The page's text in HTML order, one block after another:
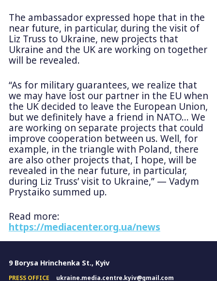
The ambassador expressed hope that in the
near future, in particular, during the visit of
Liz Truss to Ukraine, new projects that
Ukraine and the UK are working on together
will be revealed.
“As for military guarantees, we realize that
we may have lost our partner in the EU when
the UK decided to leave the European Union,
but we definitely have a friend in NATO… We
are working on separate projects that could
improve cooperation between us. Well, for
example, in the triangle with Poland, there
are also other projects that, I hope, will be
revealed in the near future, in particular,
during Liz Truss’ visit to Ukraine,” — Vadym
Prystaiko summed up.
Read more:
https://mediacenter.org.ua/news
9 Borysa Hrinchenka St., Kyiv
PRESS OFFICE ukraine.media.centre.kyiv@gmail.com